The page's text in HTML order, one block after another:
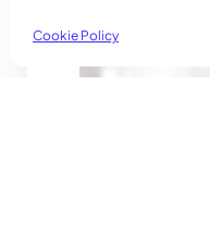
Cookie Policy